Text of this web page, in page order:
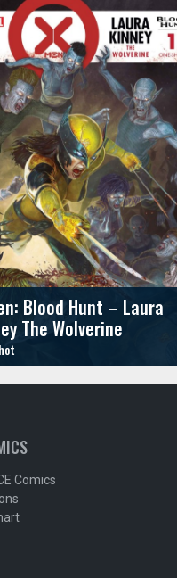
Blood Hunt – Laura
The Wolverine
Comics